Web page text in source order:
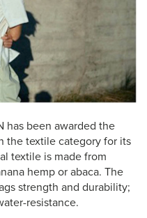
has been awarded the
the textile category for its
textile is made from
hemp or abaca. The
strength and durability;
resistance.